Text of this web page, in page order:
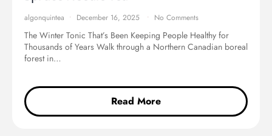
algonquintea December 16, 2025 No Comments
The Winter Tonic That’s Been Keeping People Healthy for
Thousands of Years Walk through a Northern Canadian boreal
forest in…
Read More